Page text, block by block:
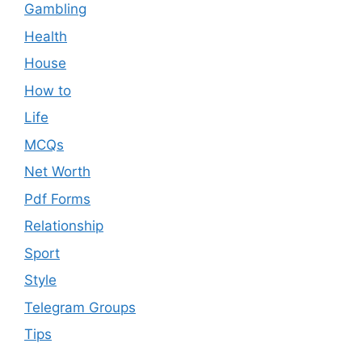
Gambling
Health
House
How to
Life
MCQs
Net Worth
Pdf Forms
Relationship
Sport
Style
Telegram Groups
Tips